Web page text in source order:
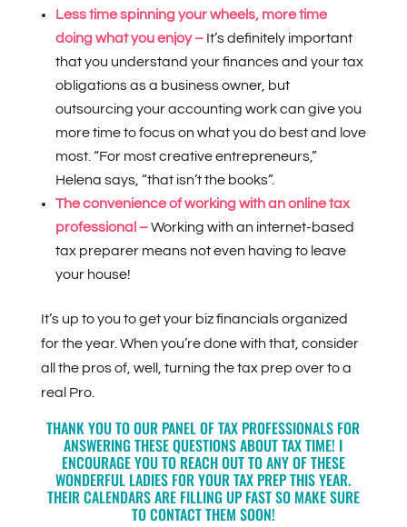
Less time spinning your wheels, more time
doing what you enjoy –It’s definitely important
that you understand your finances and your tax
obligations as a business owner, but
outsourcing your accounting work can give you
more time to focus on what you do best and love
most. “For most creative entrepreneurs,”
Helena says, “that isn’t the books”.
The convenience of working with an online tax
professional – Working with an internet-based
tax preparer means not even having to leave
your house!
It’s up to you to get your biz financials organized
for the year. When you’re done with that, consider
all the pros of, well, turning the tax prep over to a
real Pro.
THANK YOU TO OUR PANEL OF TAX PROFESSIONALS FOR
ANSWERING THESE QUESTIONS ABOUT TAX TIME! I
ENCOURAGE YOU TO REACH OUT TO ANY OF THESE
WONDERFUL LADIES FOR YOUR TAX PREP THIS YEAR.
THEIR CALENDARS ARE FILLING UP FAST SO MAKE SURE
TO CONTACT THEM SOON!